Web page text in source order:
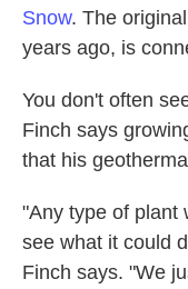
Snow. The
years ago, is
You don't often
Finch says
that his
"Any type of plant
see what it could
Finch says. "We